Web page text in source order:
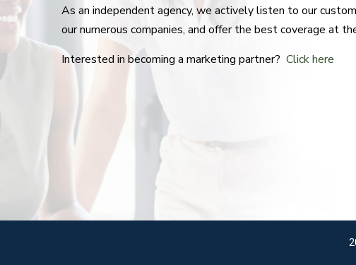
As an independent agency, we actively listen to our
our numerous companies, and offer the best coverage at
Interested in becoming a marketing partner? Click here